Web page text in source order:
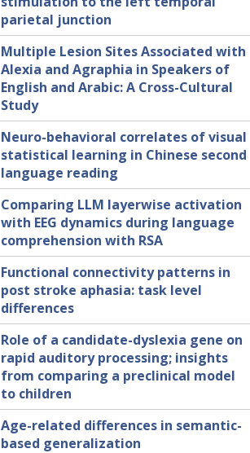
parietal junction
Multiple Lesion Sites Associated with
Alexia and Agraphia in Speakers of
English and Arabic: A Cross-Cultural
Study
Neuro-behavioral correlates of visual
statistical learning in Chinese second
language reading
Comparing LLM layerwise activation
with EEG dynamics during language
comprehension with RSA
Functional connectivity patterns in
post stroke aphasia: task level
differences
Role of a candidate-dyslexia gene on
rapid auditory processing; insights
from comparing a preclinical model
to children
Age-related differences in semantic-
based generalization